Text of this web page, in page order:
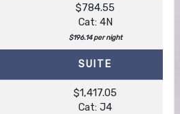
$784.55
Cat: 4N
$196.14 per night
SUITE
$1,417.05
Cat: J4